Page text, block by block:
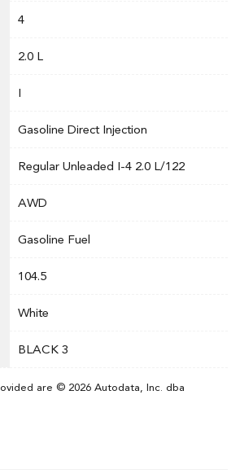
4
2.0 L
I
Gasoline Direct Injection
Regular Unleaded I-4 2.0 L/122
AWD
Gasoline Fuel
104.5
White
BLACK 3
are © 2026 Autodata, Inc. dba